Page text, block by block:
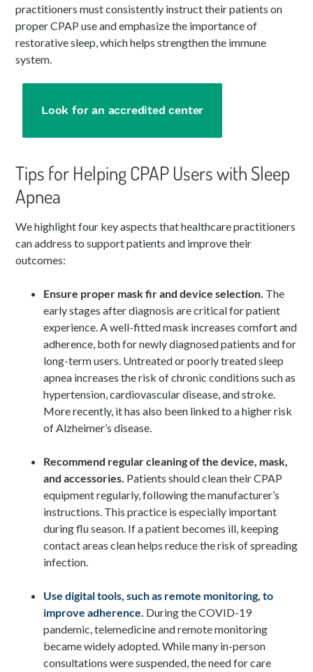
practitioners must consistently instruct their patients on
proper CPAP use and emphasize the importance of
restorative sleep, which helps strengthen the immune
system.
Look for an accredited center
Tips for Helping CPAP Users with Sleep
Apnea
We highlight four key aspects that healthcare practitioners
can address to support patients and improve their
outcomes:
Ensure proper mask fir and device selection. The
early stages after diagnosis are critical for patient
experience. A well-fitted mask increases comfort and
adherence, both for newly diagnosed patients and for
long-term users. Untreated or poorly treated sleep
apnea increases the risk of chronic conditions such as
hypertension, cardiovascular disease, and stroke.
More recently, it has also been linked to a higher risk
of Alzheimer’s disease.
Recommend regular cleaning of the device, mask,
and accessories. Patients should clean their CPAP
equipment regularly, following the manufacturer’s
instructions. This practice is especially important
during flu season. If a patient becomes ill, keeping
contact areas clean helps reduce the risk of spreading
infection.
Use digital tools, such as remote monitoring, to
improve adherence. During the COVID-19
pandemic, telemedicine and remote monitoring
became widely adopted. While many in-person
consultations were suspended, the need for care